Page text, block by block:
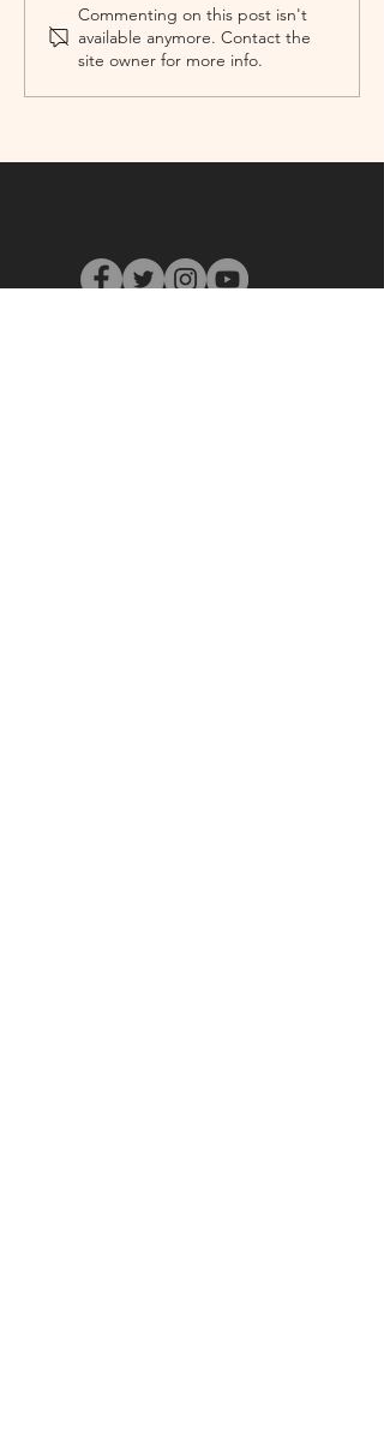
First Annual Yuletree
Jubilee
Commenting on this post isn't
available anymore. Contact the
site owner for more info.